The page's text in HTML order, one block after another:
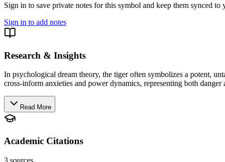
Sign in to save private notes for this symbol and keep them synced to
Sign in to add notes
Research & Insights
In psychological dream theory, the tiger often symbolizes a potent,
cross-inform anxieties and power dynamics, representing both
Read More
Academic Citations
3 sources